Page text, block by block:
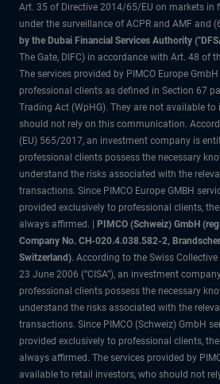
Art. 35 of Directive 2014/65/EU on markets in
under the surveillance of ACPR and AMF and
by the Dubai Financial Services Authority
The Gate, DIFC) in accordance with Art. 48 of
The services provided by PIMCO Europe
professional clients as defined in Section 67
Trading Act (WpHG). They are not available
should not rely on this communication.
(EU) 565/2017, an investment company is
professional clients possess the necessary
understand the risks associated with the
transactions. Since PIMCO Europe GMBH
provided exclusively to professional clients,
always affirmed. | PIMCO (Schweiz) GmbH
Company No. CH-020.4.038.582-2,
Switzerland). According to the Swiss
23 June 2006 (“CISA”), an investment
professional clients possess the necessary
understand the risks associated with the
transactions. Since PIMCO (Schweiz) GmbH
provided exclusively to professional clients,
always affirmed. The services provided by
available to retail investors, who should not